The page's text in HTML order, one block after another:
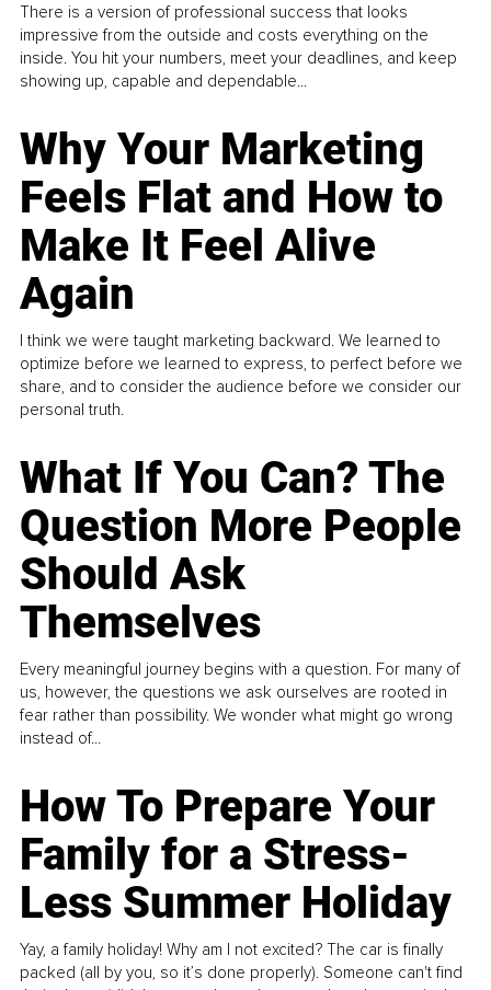
There is a version of professional success that looks
impressive from the outside and costs everything on the
inside. You hit your numbers, meet your deadlines, and keep
showing up, capable and dependable...
Why Your Marketing
Feels Flat and How to
Make It Feel Alive
Again
I think we were taught marketing backward. We learned to
optimize before we learned to express, to perfect before we
share, and to consider the audience before we consider our
personal truth.
What If You Can? The
Question More People
Should Ask
Themselves
Every meaningful journey begins with a question. For many of
us, however, the questions we ask ourselves are rooted in
fear rather than possibility. We wonder what might go wrong
instead of...
How To Prepare Your
Family for a Stress-
Less Summer Holiday
Yay, a family holiday! Why am I not excited? The car is finally
packed (all by you, so it’s done properly). Someone can't find